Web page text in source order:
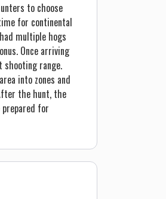
to choose
for continental
multiple hogs
Once arriving
shooting range.
into zones and
the hunt, the
for